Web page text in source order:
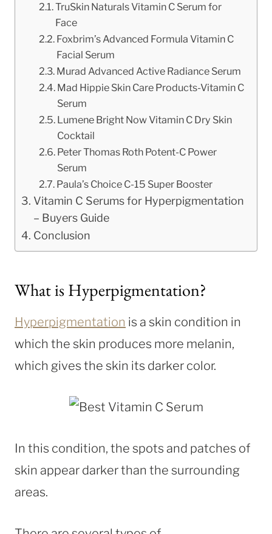
TruSkin Naturals Vitamin C Serum for
Face
Foxbrim’s Advanced Formula Vitamin C
Facial Serum
Murad Advanced Active Radiance Serum
Mad Hippie Skin Care Products-Vitamin C
Serum
Lumene Bright Now Vitamin C Dry Skin
Cocktail
Peter Thomas Roth Potent-C Power
Serum
Paula’s Choice C-15 Super Booster
Vitamin C Serums for Hyperpigmentation
– Buyers Guide
Conclusion
What is Hyperpigmentation?
Hyperpigmentation is a skin condition in
which the skin produces more melanin,
which gives the skin its darker color.
In this condition, the spots and patches of
skin appear darker than the surrounding
areas.